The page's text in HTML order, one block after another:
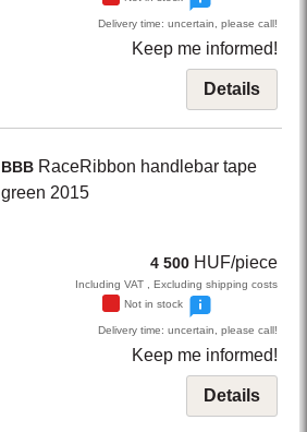
Delivery time: uncertain, please call!
Keep me informed!
Details
BBB RaceRibbon handlebar tape
green 2015
4 500 HUF/piece
Including VAT , Excluding shipping costs
Not in stock
Delivery time: uncertain, please call!
Keep me informed!
Details